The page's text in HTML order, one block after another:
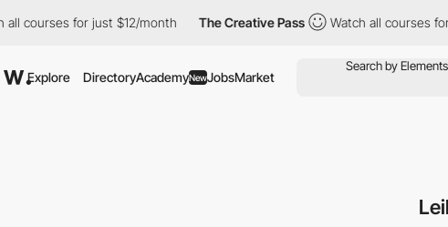
for just $12/month The Creative Pass Watch all courses for just
Explore DirectoryAcademyNewJobsMarket